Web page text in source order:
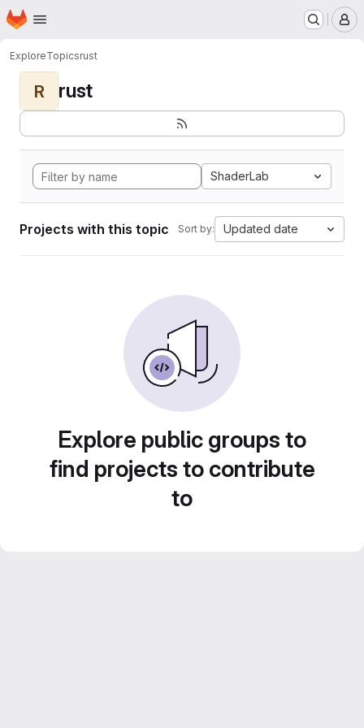
Skip to main content
Homepage
ExploreTopicsrust
R rust
ShaderLab
Projects with this topic Sort by: Updated date
Explore public groups to
find projects to contribute
to